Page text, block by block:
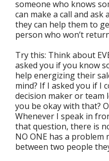
someone who knows
can make a call and
they can help them to
person who won’t
Try this: Think about
asked you if you know
help energizing their
mind? If I asked you if I
decision maker or team
you be okay with that?
Whenever I speak in
that question, there is
NO ONE has a
between two people